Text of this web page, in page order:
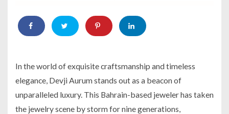
In the world of exquisite craftsmanship and timeless
elegance, Devji Aurum stands out as a beacon of
unparalleled luxury. This Bahrain-based jeweler has taken
the jewelry scene by storm for nine generations,